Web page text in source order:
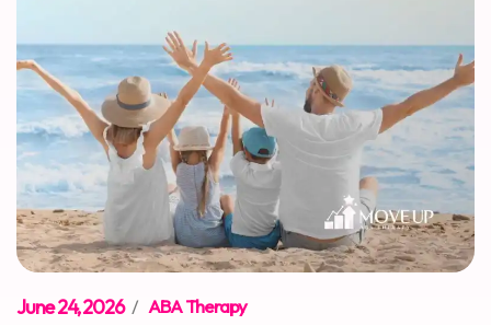
June 24, 2026 / ABA Therapy